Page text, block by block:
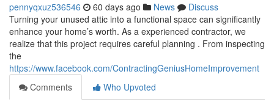
pennyqxuz536546 60 days ago News
Discuss
Turning your unused attic into a functional space can significantly
enhance your home’s worth. As a experienced contractor, we
realize that this project requires careful planning . From inspecting
the
https://www.facebook.com/ContractingGeniusHomeImprovement
Comments
Who Upvoted